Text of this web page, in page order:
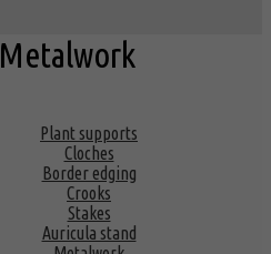
Metalwork
Plant supports
Cloches
Border edging
Crooks
Stakes
Auricula stand